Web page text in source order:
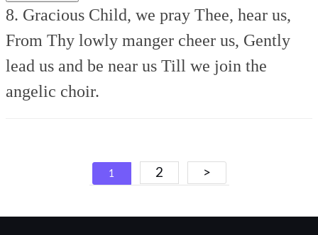
8. Gracious Child, we pray Thee, hear us,
From Thy lowly manger cheer us, Gently
lead us and be near us Till we join the
angelic choir.
Posts
navigation
1 2 >